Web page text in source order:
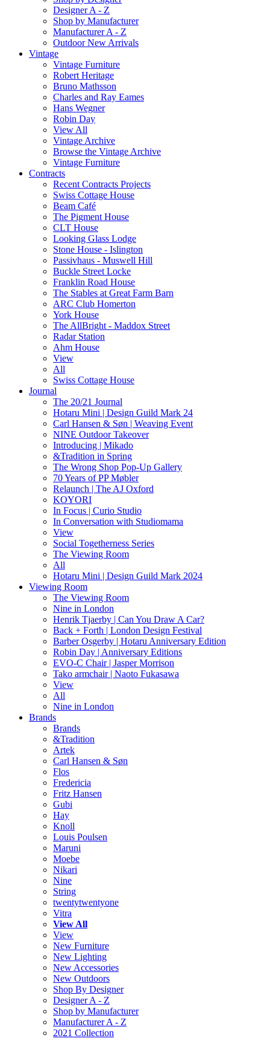
Designer A - Z
Shop by Manufacturer
Manufacturer A - Z
Outdoor New Arrivals
Vintage
Vintage Furniture
Robert Heritage
Bruno Mathsson
Charles and Ray Eames
Hans Wegner
Robin Day
View All
Vintage Archive
Browse the Vintage Archive
Vintage Furniture
Contracts
Recent Contracts Projects
Swiss Cottage House
Beam Café
The Pigment House
CLT House
Looking Glass Lodge
Stone House - Islington
Passivhaus - Muswell Hill
Buckle Street Locke
Franklin Road House
The Stables at Great Farm Barn
ARC Club Homerton
York House
The AllBright - Maddox Street
Radar Station
Ahm House
View
All
Swiss Cottage House
Journal
The 20/21 Journal
Hotaru Mini | Design Guild Mark 24
Carl Hansen & Søn | Weaving Event
NINE Outdoor Takeover
Introducing | Mikado
&Tradition in Spring
The Wrong Shop Pop-Up Gallery
70 Years of PP Møbler
Relaunch | The AJ Oxford
KOYORI
In Focus | Curio Studio
In Conversation with Studiomama
View
Social Togetherness Series
The Viewing Room
All
Hotaru Mini | Design Guild Mark 2024
Viewing Room
The Viewing Room
Nine in London
Henrik Tjaerby | Can You Draw A Car?
Back + Forth | London Design Festival
Barber Osgerby | Hotaru Anniversary Edition
Robin Day | Anniversary Editions
EVO-C Chair | Jasper Morrison
Tako armchair | Naoto Fukasawa
View
All
Nine in London
Brands
Brands
&Tradition
Artek
Carl Hansen & Søn
Flos
Fredericia
Fritz Hansen
Gubi
Hay
Knoll
Louis Poulsen
Maruni
Moebe
Nikari
Nine
String
twentytwentyone
Vitra
View All
View
New Furniture
New Lighting
New Accessories
New Outdoors
Shop By Designer
Designer A - Z
Shop by Manufacturer
Manufacturer A - Z
2021 Collection